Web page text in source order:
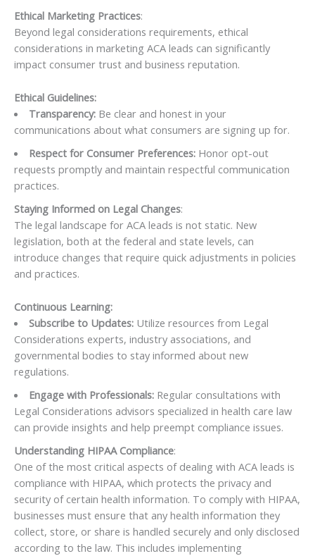
Ethical Marketing Practices:
Beyond legal considerations requirements, ethical
considerations in marketing ACA leads can significantly
impact consumer trust and business reputation.
Ethical Guidelines:
Transparency:Be clear and honest in your
communications about what consumers are signing up for.
Respect for Consumer Preferences:Honor opt-out
requests promptly and maintain respectful communication
practices.
Staying Informed on Legal Changes:
The legal landscape for ACA leads is not static. New
legislation, both at the federal and state levels, can
introduce changes that require quick adjustments in policies
and practices.
Continuous Learning:
Subscribe to Updates:Utilize resources from Legal
Considerations experts, industry associations, and
governmental bodies to stay informed about new
regulations.
Engage with Professionals:Regular consultations with
Legal Considerations advisors specialized in health care law
can provide insights and help preempt compliance issues.
Understanding HIPAA Compliance:
One of the most critical aspects of dealing with ACA leads is
compliance with HIPAA, which protects the privacy and
security of certain health information. To comply with HIPAA,
businesses must ensure that any health information they
collect, store, or share is handled securely and only disclosed
according to the law. This includes implementing